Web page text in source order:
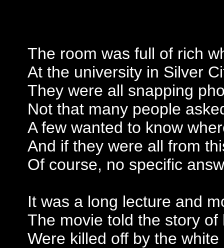
The room was full of rich
At the university in Silver
They were all snapping
Not that many people
A few wanted to know
And if they were all from
Of course, no specific
It was a long lecture and
The movie told the story of
Were killed off by the white